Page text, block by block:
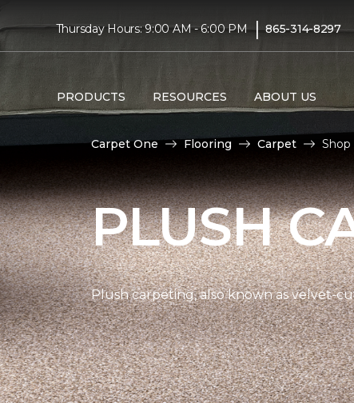
Thursday Hours: 9:00 AM - 6:00 PM | 865-314-8297
PRODUCTS RESOURCES ABOUT US
Carpet One Flooring Carpet Shop
PLUSH
Plush carpeting, also known as velvet-